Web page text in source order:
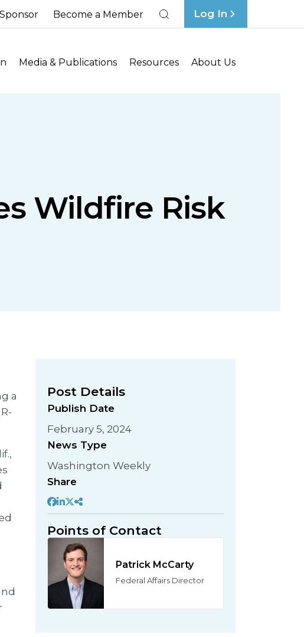
Sponsor Become a Member Log In
Media & Publications Resources About Us
Wildfire Risk
a
Post Details
Publish Date
February 5, 2024
News Type
Washington Weekly
Share
Points of Contact
Patrick McCarty
Federal Affairs Director